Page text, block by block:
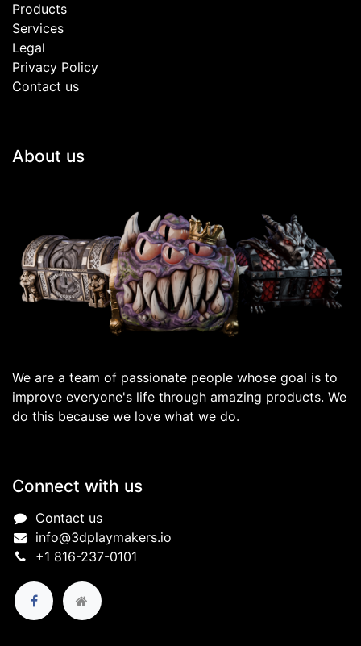
Products
Services
Legal
Privacy Policy
Contact us
About us
We are a team of passionate people whose goal is to
improve everyone's life through amazing products. We
do this because we love what we do.
Connect with us
Contact us
info@3dplaymakers.io
+1 816-237-0101